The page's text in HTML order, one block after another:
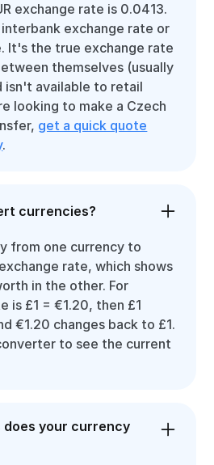
exchange rate is 0.0413.
exchange rate or
It's the true exchange rate
themselves (usually
isn't available to retail
looking to make a Czech
get a quick quote
.
currencies?
from one currency to
rate, which shows
in the other. For
is £1 = €1.20, then £1
€1.20 changes back to £1.
to see the current
your currency